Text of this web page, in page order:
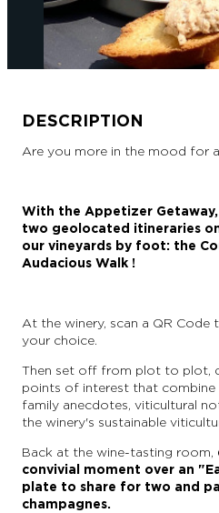
DESCRIPTION
Are you more in the mood for
With the Appetizer
two geolocated itineraries
our vineyards by foot: the
Audacious Walk !
At the winery, scan a QR
your choice.
Then set off from plot to plot,
points of interest that
family anecdotes, viticultural
the winery's sustainable
Back at the wine-tasting room,
convivial moment over an
plate to share for two and
champagnes.